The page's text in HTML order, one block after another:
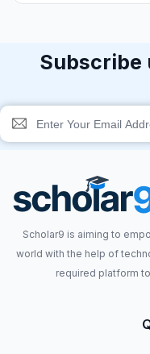
Subscribe
Scholar9 is aiming to
world with the help of
required platform